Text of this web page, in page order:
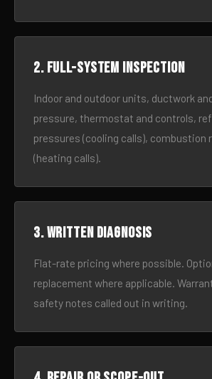
2. Full-system inspection
Indoor and outdoor units, ductwork
pressure, thermostat and controls,
pressures (cooling calls), combustion
(heating calls).
3. Written diagnosis
Flat-rate pricing where possible.
replacement where applicable.
safety notes called out in writing.